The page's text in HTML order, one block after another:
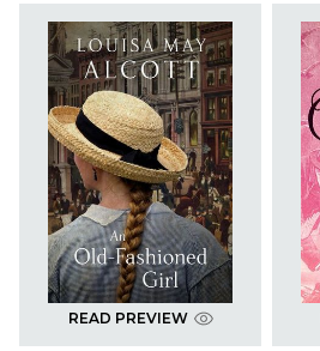
READ PREVIEW